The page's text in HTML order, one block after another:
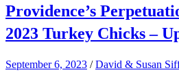
Providence’s
2023 Turkey Chicks –
September 6, 2023 /David & Susan